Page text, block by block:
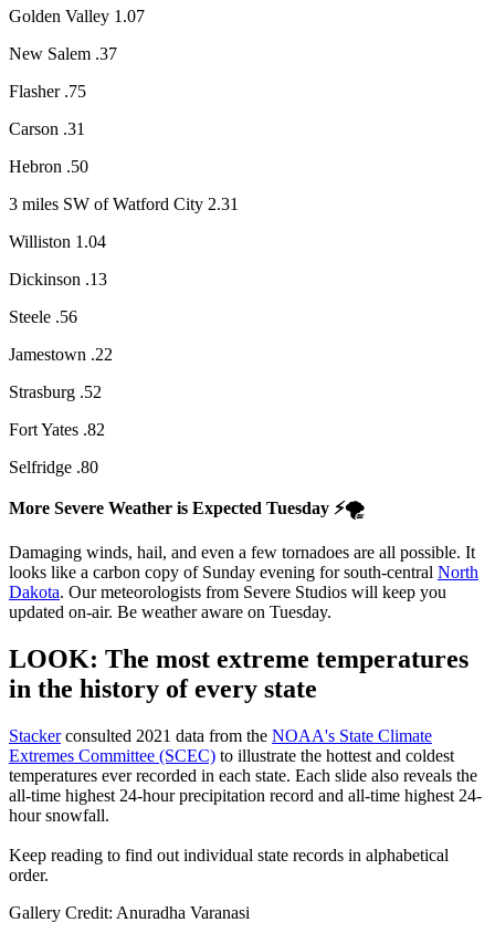
Golden Valley 1.07
New Salem .37
Flasher .75
Carson .31
Hebron .50
3 miles SW of Watford City 2.31
Williston 1.04
Dickinson .13
Steele .56
Jamestown .22
Strasburg .52
Fort Yates .82
Selfridge .80
More Severe Weather is Expected Tuesday ⚡🌪
Damaging winds, hail, and even a few tornadoes are all possible. It
looks like a carbon copy of Sunday evening for south-central North
Dakota. Our meteorologists from Severe Studios will keep you
updated on-air. Be weather aware on Tuesday.
LOOK: The most extreme temperatures
in the history of every state
Stackerconsulted 2021 data from the NOAA's State Climate
Extremes Committee (SCEC) to illustrate the hottest and coldest
temperatures ever recorded in each state. Each slide also reveals the
all-time highest 24-hour precipitation record and all-time highest 24-
hour snowfall.
Keep reading to find out individual state records in alphabetical
order.
Gallery Credit: Anuradha Varanasi